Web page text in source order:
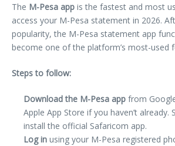
The M-Pesa app is the fastest and most
access your M-Pesa statement in 2026.
popularity, the M-Pesa statement app
become one of the platform’s most-used
Steps to follow:
Download the M-Pesa app from
Apple App Store if you haven’t already.
install the official Safaricom app.
Log in using your M-Pesa registered